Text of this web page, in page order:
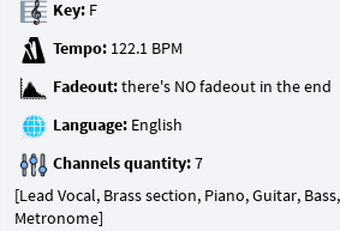
Key:
Tempo:
Fadeout:
Language:
Channels quantity:
[Lead Vocal, Brass section, Piano, Guitar,
Metronome]